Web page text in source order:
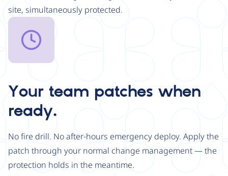
site, simultaneously protected.
Image
Your team patches when
ready.
No fire drill. No after-hours emergency deploy. Apply the
patch through your normal change management — the
protection holds in the meantime.